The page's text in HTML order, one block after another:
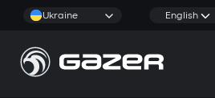
Ukraine English